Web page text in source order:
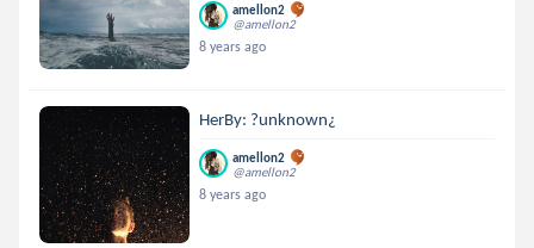
amellon2
@amellon2
8 years ago
HerBy: ?unknown¿
amellon2
@amellon2
8 years ago